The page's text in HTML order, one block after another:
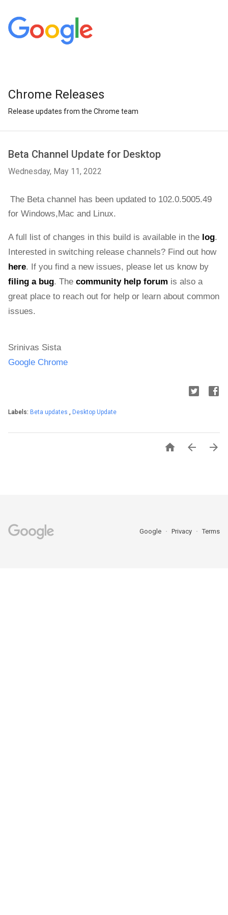
Chrome Releases
Release updates from the Chrome team
Beta Channel Update for Desktop
Wednesday, May 11, 2022
The Beta channel has been updated to 102.0.5005.49
for Windows,Mac and Linux.
A full list of changes in this build is available in the log.
Interested in switching release channels? Find out how
here
filing a bug. The community help forum is also a
great place to reach out for help or learn about common
issues.
Srinivas Sista
Google Chrome
Labels: Beta updates , Desktop Update
  
Google Privacy Terms